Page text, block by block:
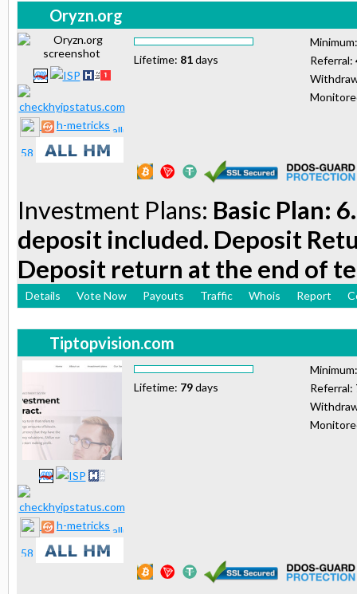
Oryzn.org
h-metricks
Lifetime: 81days
Referral:
Investment Plans: Basic Plan:
deposit included. Deposit
Deposit return at the end of
Details Vote Now Payouts Traffic Whois Report
Tiptopvision.com
h-metricks
Lifetime: 79days
Referral: